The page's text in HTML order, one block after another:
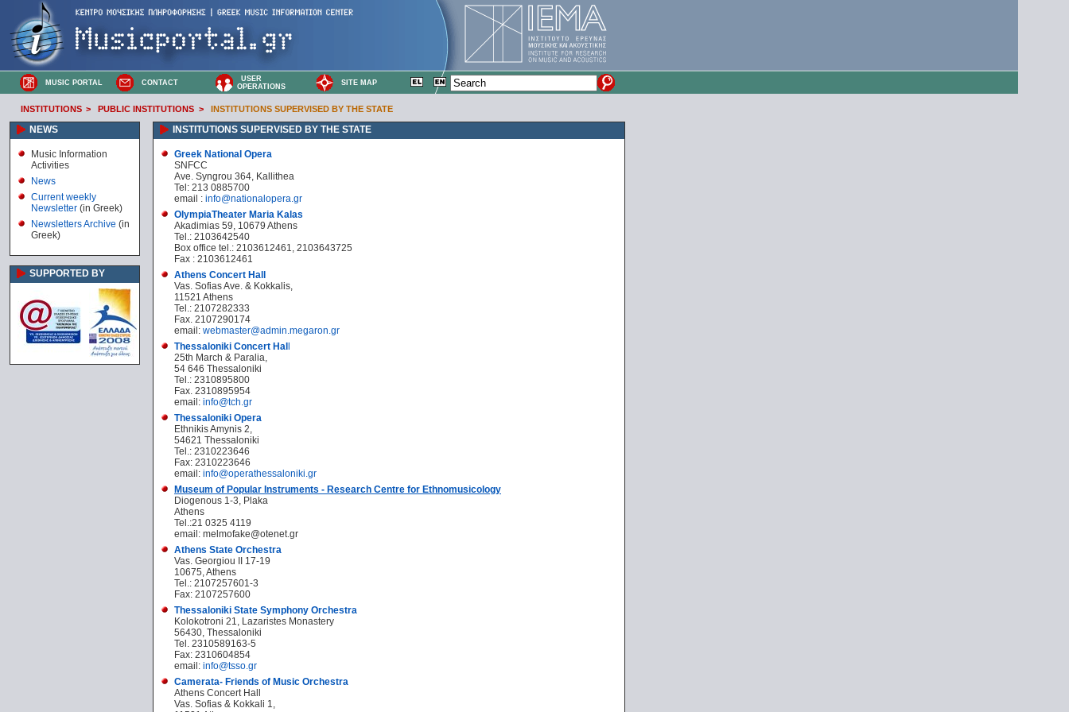
MUSIC PORTAL CONTACT
USER
OPERATIONS
SITE MAP
INSTITUTIONS > PUBLIC INSTITUTIONS > INSTITUTIONS SUPERVISED BY THE STATE
NEWS
Music Information
Activities
News
Current weekly
Newsletter (in Greek)
Newsletters Archive (in
Greek)
SUPPORTED BY
INSTITUTIONS SUPERVISED BY THE STATE
Greek National Opera
SNFCC
Ave. Syngrou 364, Kallithea
Tel: 213 0885700
email : info@nationalopera.gr
OlympiaTheater Maria Kalas
Akadimias 59, 10679 Athens
Tel.: 2103642540
Box office tel.: 2103612461, 2103643725
Fax : 2103612461
Athens Concert Hall
Vas. Sofias Ave. & Kokkalis,
11521 Athens
Tel.: 2107282333
Fax. 2107290174
email: webmaster@admin.megaron.gr
Thessaloniki Concert Hal
25th March & Paralia,
54 646 Thessaloniki
Tel.: 2310895800
Fax. 2310895954
email: info@tch.gr
Thessaloniki Opera
Ethnikis Amynis 2,
54621 Thessaloniki
Tel.: 2310223646
Fax: 2310223646
email: info@operathessaloniki.gr
Museum of Popular Instruments - Research Centre for Ethnomusicology
Diogenous 1-3, Plaka
Athens
Tel.:21 0325 4119
email: melmofake@otenet.gr
Athens State Orchestra
Vas. Georgiou II 17-19
10675, Athens
Tel.: 2107257601-3
Fax: 2107257600
Thessaloniki State Symphony Orchestra
Kolokotroni 21, Lazaristes Monastery
56430, Thessaloniki
Tel. 2310589163-5
Fax: 2310604854
email: info@tsso.gr
Camerata- Friends of Music Orchestra
Athens Concert Hall
Vas. Sofias & Kokkali 1,